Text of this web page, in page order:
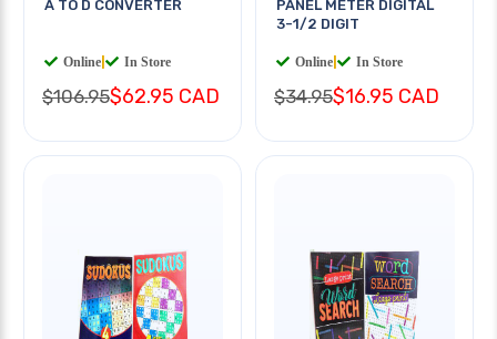
A TO D CONVERTER
Online In Store
$106.95$62.95 CAD
PANEL METER DIGITAL
3-1/2 DIGIT
Online In Store
$34.95$16.95 CAD